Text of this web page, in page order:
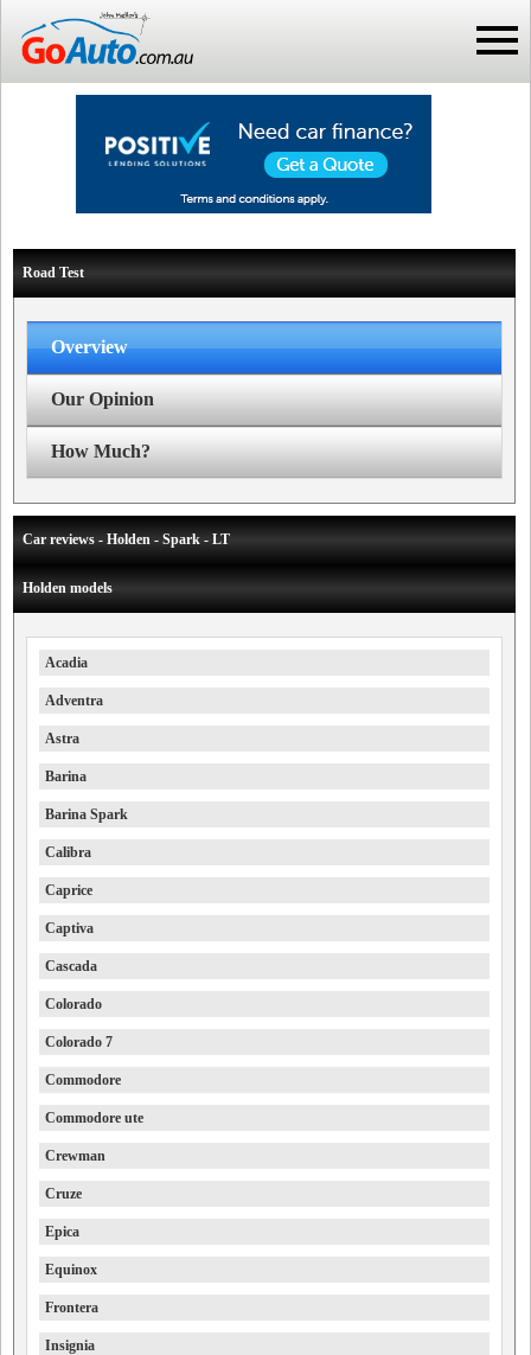
Road Test
Overview
Our Opinion
How Much?
Car reviews - Holden - Spark - LT
Holden models
Acadia
Adventra
Astra
Barina
Barina Spark
Calibra
Caprice
Captiva
Cascada
Colorado
Colorado 7
Commodore
Commodore ute
Crewman
Cruze
Epica
Equinox
Frontera
Insignia